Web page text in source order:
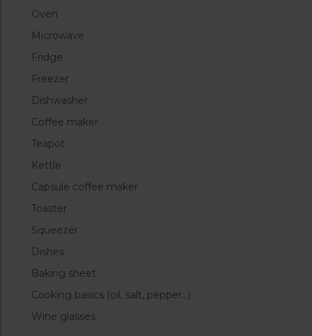
Oven
Microwave
Fridge
Freezer
Dishwasher
Coffee maker
Teapot
Kettle
Capsule coffee maker
Toaster
Squeezer
Dishes
Baking sheet
Cooking basics (oil, salt, pepper…)
Wine glasses